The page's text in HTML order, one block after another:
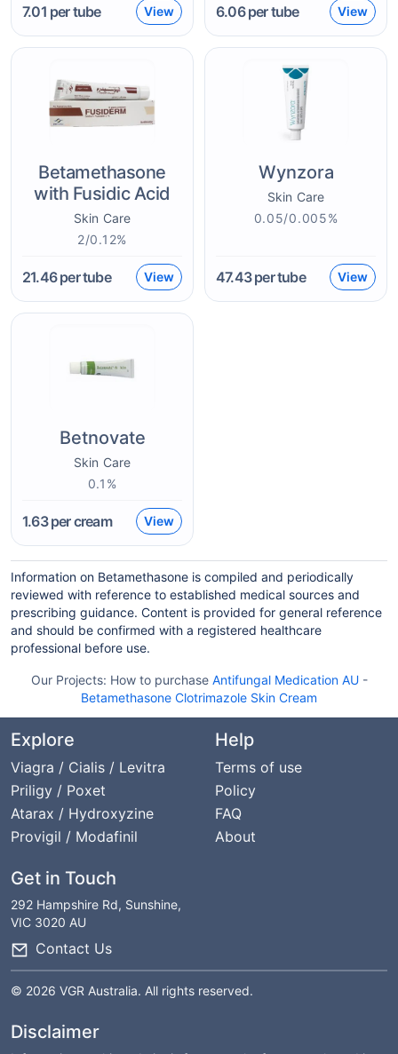
7.01 per tube View 6.06per tube View
Betamethasone
with Fusidic Acid
Skin Care
2/0.12%
21.46per tube View
Wynzora
Skin Care
0.05/0.005%
47.43per tube View
Betnovate
Skin Care
0.1%
1.63per cream View
Information on Betamethasone is compiled and periodically
reviewed with reference to established medical sources and
prescribing guidance. Content is provided for general reference
and should be confirmed with a registered healthcare
professional before use.
Our Projects: How to purchase Antifungal Medication AU-
Betamethasone Clotrimazole Skin Cream
Explore
Viagra / Cialis / Levitra
Priligy / Poxet
Atarax / Hydroxyzine
Provigil / Modafinil
Help
Terms of use
Policy
FAQ
About
Get in Touch
292 Hampshire Rd, Sunshine,
VIC 3020 AU
Contact Us
© 2026 VGR Australia. All rights reserved.
Disclaimer